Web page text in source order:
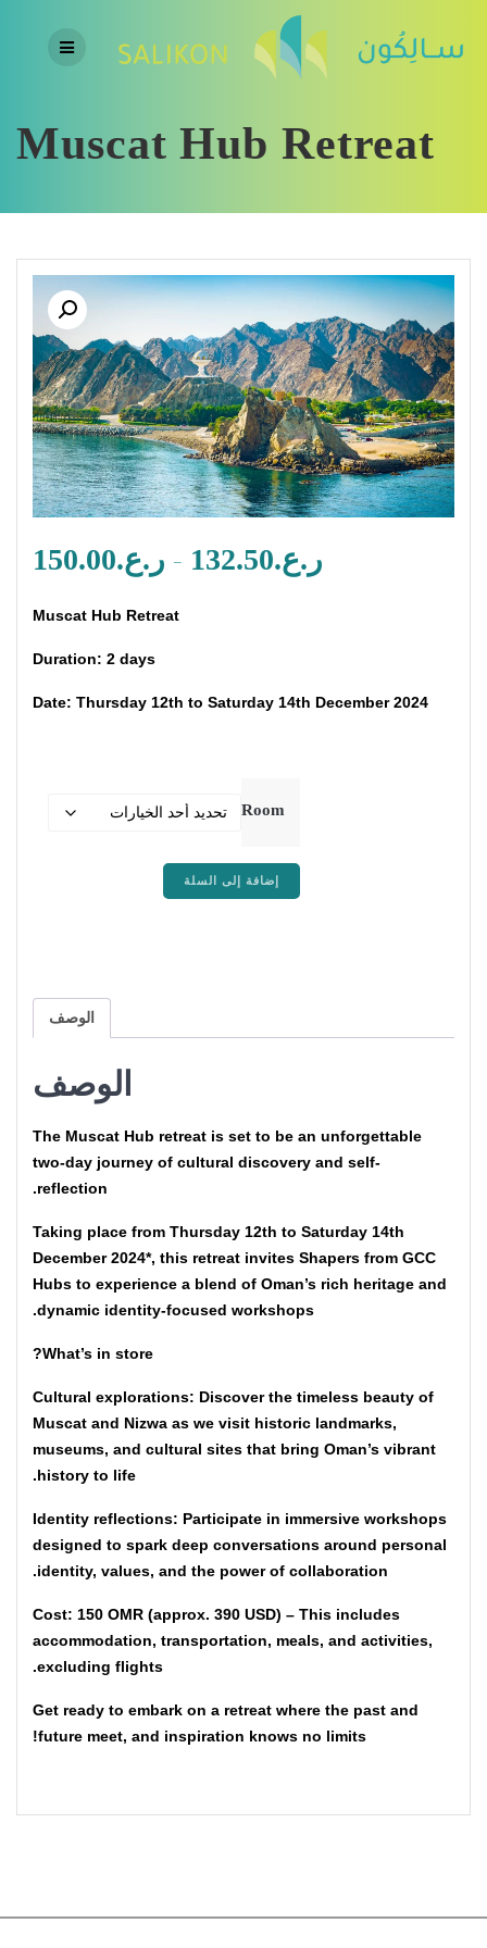
content
Muscat Hub Retreat
ر.ع.132.50
– ر.ع.150.00
Muscat Hub Retreat
Duration: 2 days
Date: Thursday 12th to Saturday 14th December 2024
Room
كمية
Muscat
إضافة إلى السلة
الوصف
الوصف
The Muscat Hub retreat is set to be an unforgettable
two-day journey of cultural discovery and self-
reflection.
Taking place from Thursday 12th to Saturday 14th
December 2024*, this retreat invites Shapers from GCC
Hubs to experience a blend of Oman’s rich heritage and
dynamic identity-focused workshops.
What’s in store?
Cultural explorations: Discover the timeless beauty of
Muscat and Nizwa as we visit historic landmarks,
museums, and cultural sites that bring Oman’s vibrant
history to life.
Identity reflections: Participate in immersive workshops
designed to spark deep conversations around personal
identity, values, and the power of collaboration.
Cost: 150 OMR (approx. 390 USD) – This includes
accommodation, transportation, meals, and activities,
excluding flights.
Get ready to embark on a retreat where the past and
future meet, and inspiration knows no limits!